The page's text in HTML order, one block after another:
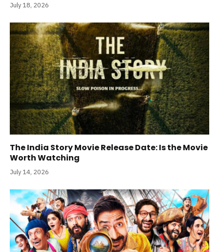
July 18, 2026
The India Story Movie Release Date: Is the Movie
Worth Watching
July 14, 2026